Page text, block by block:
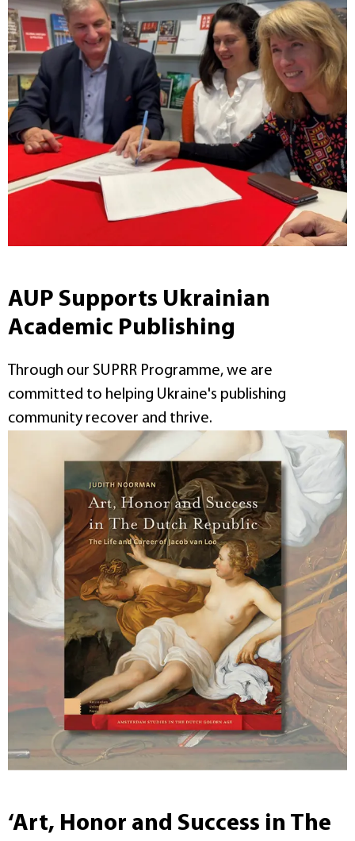
AUP Supports Ukrainian
Academic Publishing
Through our SUPRR Programme, we are
committed to helping Ukraine's publishing
community recover and thrive.
‘Art, Honor and Success in The